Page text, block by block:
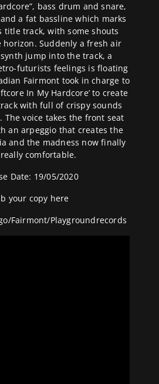
bass drum and snare,
a fat bassline which marks
title track, with some shouts
Suddenly a fresh air
jump into the track, a
futurists feelings is floating
Fairmont took in charge to
In My Hardcore’ to create
with full of crispy sounds
The voice takes the front seat
an arpeggio that creates the
and the madness now finally
comfortable.
Date: 19/05/2020
your copy here
/Fairmont/Playgroundrecords